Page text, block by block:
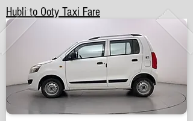
Hubli to Ooty Taxi Fare